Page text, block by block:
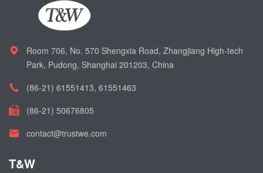
Room 706, No. 570 Shengxia Road, Zhangjiang High-tech
Park, Pudong, Shanghai 201203, China
(86-21) 61551413, 61551463
(86-21) 50676805
contact@trustwe.com
T&W